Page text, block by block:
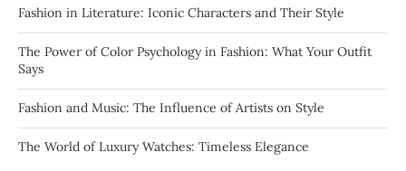
Fashion in Literature: Iconic Characters and Their Style
The Power of Color Psychology in Fashion: What Your Outfit
Says
Fashion and Music: The Influence of Artists on Style
The World of Luxury Watches: Timeless Elegance